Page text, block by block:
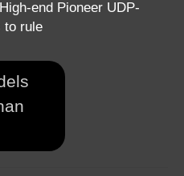
High-end Pioneer UDP-
to rule